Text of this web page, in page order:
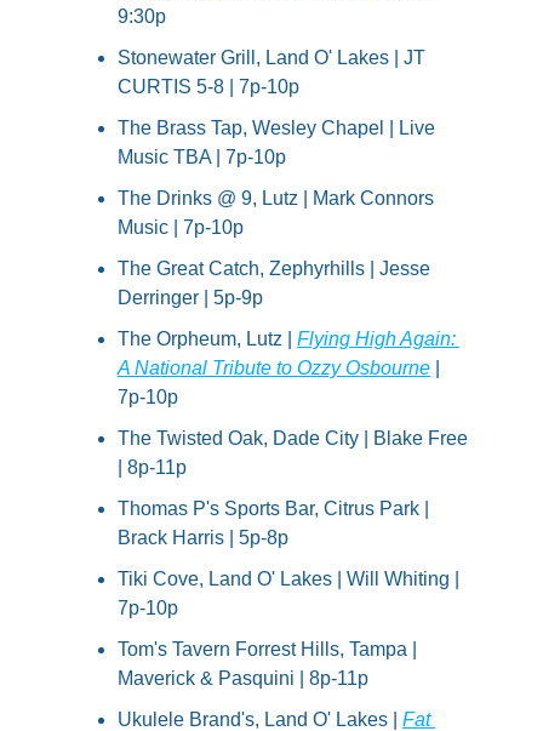
9:30p
Stonewater Grill, Land O' Lakes | JT
CURTIS 5-8 | 7p-10p
The Brass Tap, Wesley Chapel | Live
Music TBA | 7p-10p
The Drinks @ 9, Lutz | Mark Connors
Music | 7p-10p
The Great Catch, Zephyrhills | Jesse
Derringer | 5p-9p
The Orpheum, Lutz | Flying High Again:
A National Tribute to Ozzy Osbourne
7p-10p
The Twisted Oak, Dade City | Blake Free
| 8p-11p
Thomas P's Sports Bar, Citrus Park |
Brack Harris | 5p-8p
Tiki Cove, Land O' Lakes | Will Whiting |
7p-10p
Tom's Tavern Forrest Hills, Tampa |
Maverick & Pasquini | 8p-11p
Ukulele Brand's, Land O' Lakes | Fat